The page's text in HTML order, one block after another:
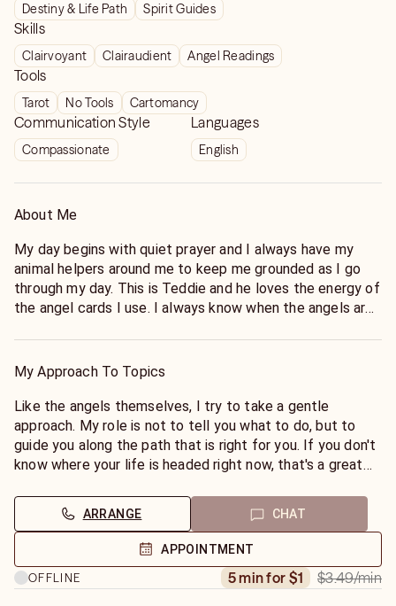
Destiny & Life Path
Spirit Guides
Skills
Clairvoyant Clairaudient Angel Readings
Tools
Tarot No Tools Cartomancy
Communication Style
Compassionate
Languages
English
About Me
My day begins with quiet prayer and I always have my
animal helpers around me to keep me grounded as I go
through my day. This is Teddie and he loves the energy of
the angel cards I use. I always know when the angels are
My Approach To Topics
Like the angels themselves, I try to take a gentle
approach. My role is not to tell you what to do, but to
guide you along the path that is right for you. If you don't
know where your life is headed right now, that's a great
to any information that you receive. You can do this
yourself by sitting quietly for five or ten minutes a day
with a pen and paper, asking a question, then writing down
any impressions you receive. If you need help with this
process, please chat with me today.
ARRANGE CHAT
APPOINTMENT
OFFLINE
5 min for $1 $3.49/min